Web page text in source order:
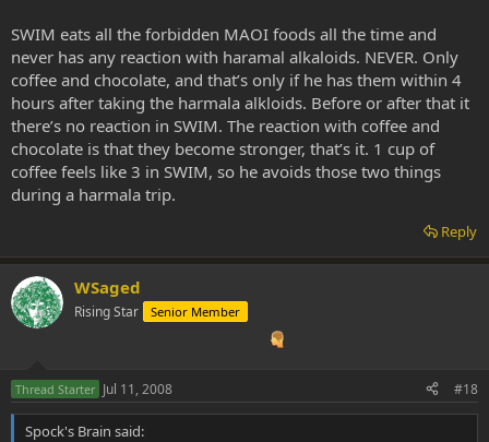
SWIM eats all the forbidden MAOI foods all the time and
never has any reaction with haramal alkaloids. NEVER. Only
coffee and chocolate, and that’s only if he has them within 4
hours after taking the harmala alkloids. Before or after that it
there’s no reaction in SWIM. The reaction with coffee and
chocolate is that they become stronger, that’s it. 1 cup of
coffee feels like 3 in SWIM, so he avoids those two things
during a harmala trip.
Reply
WSaged
Rising Star Senior Member
Thread Starter Jul 11, 2008 #18
Spock's Brain said: